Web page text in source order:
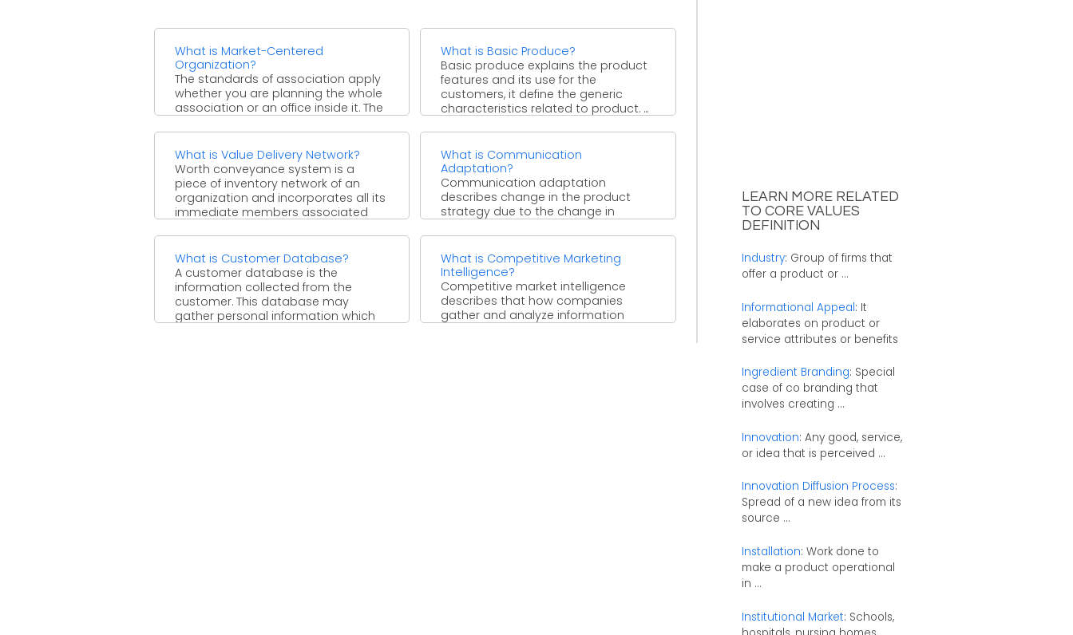
What is Market-Centered
Organization?
The standards of association apply
whether you are planning the whole
association or an office inside it. The
What is Basic Produce?
Basic produce explains the product
features and its use for the
customers, it define the generic
characteristics related to product. ...
What is Value Delivery Network?
Worth conveyance system is a
piece of inventory network of an
organization and incorporates all its
immediate members associated
What is Communication
Adaptation?
Communication adaptation
describes change in the product
strategy due to the change in
example, a skin color ...
What is Customer Database?
A customer database is the
information collected from the
customer. This database may
gather personal information which
What is Competitive Marketing
Intelligence?
Competitive market intelligence
describes that how companies
gather and analyze information
LEARN MORE RELATED
TO CORE VALUES
DEFINITION
Industry: Group of firms that
offer a product or ...
Informational Appeal: It
elaborates on product or
service attributes or benefits
Ingredient Branding: Special
case of co branding that
involves creating ...
Innovation: Any good, service,
or idea that is perceived ...
Innovation Diffusion Process:
Spread of a new idea from its
source ...
Installation: Work done to
make a product operational
in ...
Institutional Market: Schools,